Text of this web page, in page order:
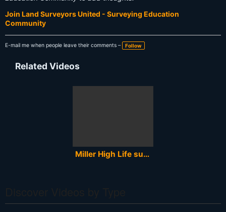
Join Land Surveyors United - Surveying Education
Community
E-mail me when people leave their comments – Follow
Related Videos
Miller High Life surveyors 1979 TV commercial